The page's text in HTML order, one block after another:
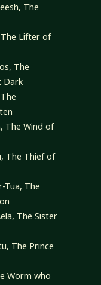
The
Lifter of
The
Dark
The Wind of
The Thief of
Tua, The
The Sister
The Prince
Worm who